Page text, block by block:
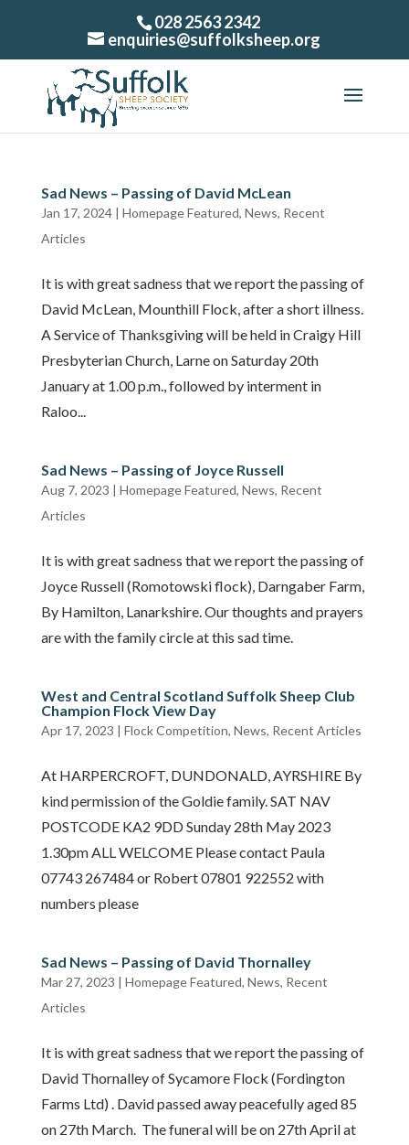
028 2563 2342
enquiries@suffolksheep.org
Sad News – Passing of David McLean
Jan 17, 2024| Homepage Featured, News, Recent
Articles
It is with great sadness that we report the passing of
David McLean, Mounthill Flock, after a short illness.
A Service of Thanksgiving will be held in Craigy Hill
Presbyterian Church, Larne on Saturday 20th
January at 1.00 p.m., followed by interment in
Raloo...
Sad News – Passing of Joyce Russell
Aug 7, 2023 | Homepage Featured, News, Recent
Articles
It is with great sadness that we report the passing of
Joyce Russell (Romotowski flock), Darngaber Farm,
By Hamilton, Lanarkshire. Our thoughts and prayers
are with the family circle at this sad time.
West and Central Scotland Suffolk Sheep Club
Champion Flock View Day
Apr 17, 2023 | Flock Competition, News, Recent Articles
At HARPERCROFT, DUNDONALD, AYRSHIRE By
kind permission of the Goldie family. SAT NAV
POSTCODE KA2 9DD Sunday 28th May 2023
1.30pm ALL WELCOME Please contact Paula
07743 267484 or Robert 07801 922552 with
numbers please
Sad News – Passing of David Thornalley
Mar 27, 2023 | Homepage Featured, News, Recent
Articles
It is with great sadness that we report the passing of
David Thornalley of Sycamore Flock (Fordington
Farms Ltd) . David passed away peacefully aged 85
on 27th March. The funeral will be on 27th April at